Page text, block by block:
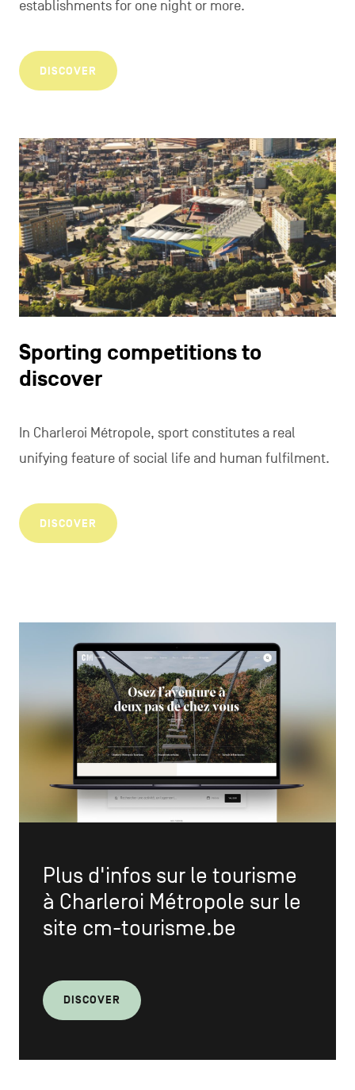
establishments for one night or more.
DISCOVER
Sporting competitions to
discover
In Charleroi Métropole, sport constitutes a real
unifying feature of social life and human fulfilment.
DISCOVER
Plus d'infos sur le tourisme
à Charleroi Métropole sur le
site cm-tourisme.be
DISCOVER